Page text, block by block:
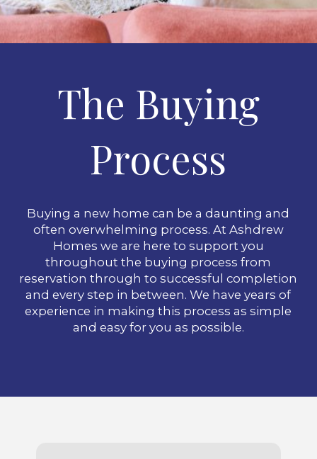
The Buying
Process
Buying a new home can be a daunting and
often overwhelming process. At Ashdrew
Homes we are here to support you
throughout the buying process from
reservation through to successful completion
and every step in between. We have years of
experience in making this process as simple
and easy for you as possible.